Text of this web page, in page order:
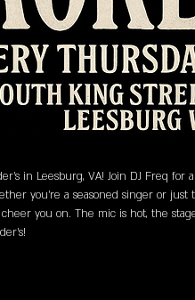
in Leesburg, VA! Join DJ Freq
you’re a seasoned singer or
you on. The mic is hot, the